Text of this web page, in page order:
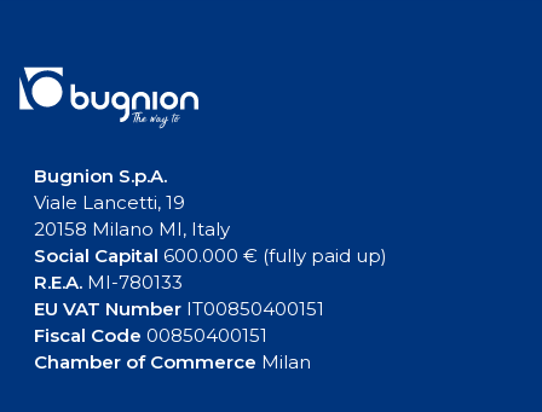
Bugnion S.p.A.
Viale Lancetti, 19
20158 Milano MI, Italy
Social Capital 600.000 € (fully paid up)
R.E.A.MI-780133
EU VAT NumberIT00850400151
Fiscal Code 00850400151
Chamber of Commerce Milan